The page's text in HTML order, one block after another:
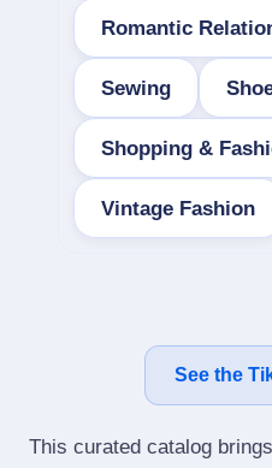
Romantic
Sewing
Shopping &
Vintage Fashion
See the
This curated catalog